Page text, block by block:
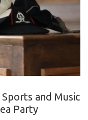
and Music
Party